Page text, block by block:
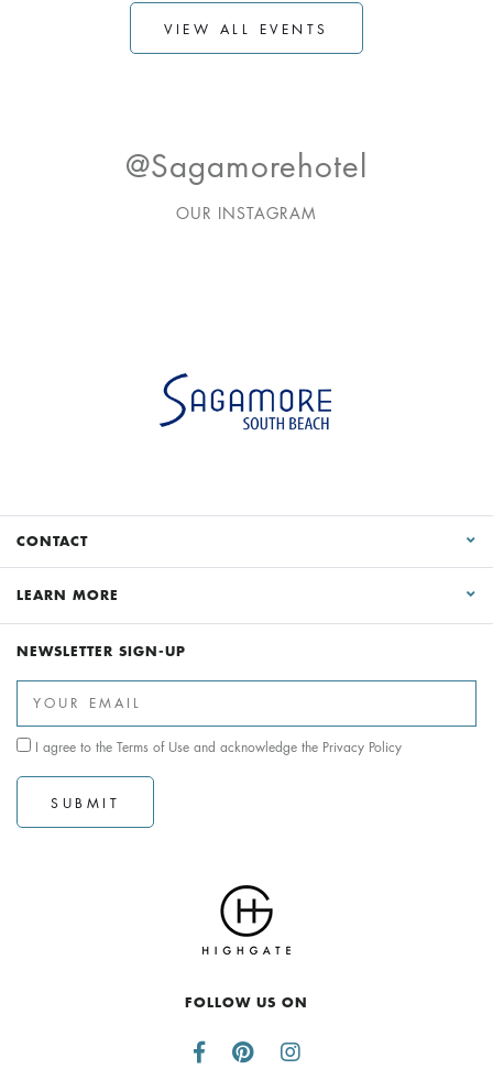
VIEW ALL EVENTS
@sagamorehotel
OUR INSTAGRAM
CONTACT
LEARN MORE
NEWSLETTER SIGN-UP
I agree to the Terms of Use and acknowledge the Privacy Policy
SUBMIT
FOLLOW US ON